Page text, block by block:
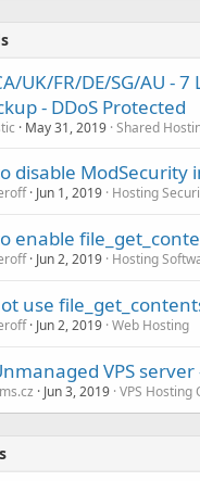
UK/FR/DE/SG/AU -
- DDoS Protected
May 31, 2019 Shared
disable ModSecurity
Jun 1, 2019 Hosting
enable
Jun 2, 2019 Hosting
use
Jun 2, 2019 Web Hosting
VPS
Jun 3, 2019 VPS Hosting